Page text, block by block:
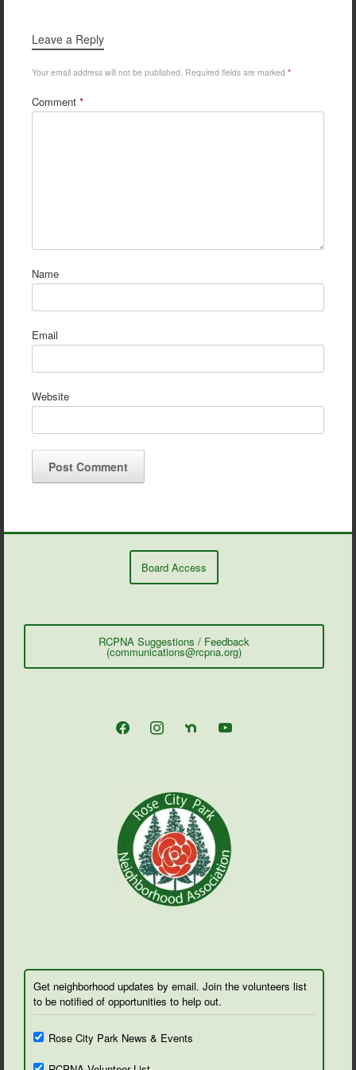
Leave a Reply
Your email address will not be published. Required fields are marked *
Comment *
Name
Email
Website
Board Access
RCPNA Suggestions / Feedback
(communications@rcpna.org)
facebookinstagramnextdoor youtube
Get neighborhood updates by email. Join the volunteers list
to be notified of opportunities to help out.
Rose City Park News & Events